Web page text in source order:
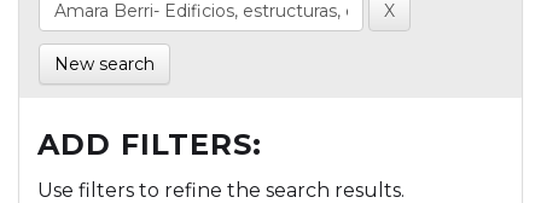
New search
ADD FILTERS:
Use filters to refine the search results.